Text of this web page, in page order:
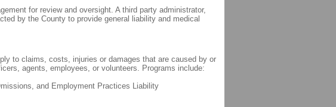
for review and oversight. A third party administrator,
by the County to provide general liability and medical
to claims, costs, injuries or damages that are caused by or
agents, employees, or volunteers. Programs include:
and Employment Practices Liability